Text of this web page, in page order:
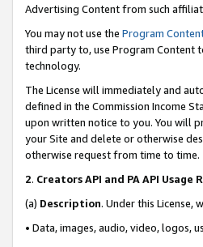
Advertising Content from such
You may not use the Program
third party to, use Program Content
technology.
The License will immediately and
defined in the Commission Income
upon written notice to you. You will
your Site and delete or otherwise
otherwise request from time to time.
2. Creators API and PA API Usage
(a) Description. Under this
• Data, images, audio, video, logos,